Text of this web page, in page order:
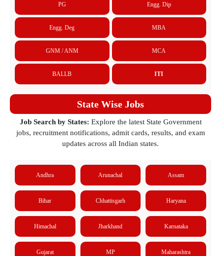
PG Engg. Dip
Engg. Deg MBA
GNM / ANM MCA
BALLB ITI
State Wise Jobs
Job Search by States: Explore the latest State Government
jobs, recruitment notifications, admit cards, results, and exam
updates across all Indian states.
Andhra Arunachal Assam
Bihar Chhattisgarh Haryana
Himachal Jharkhand Karnataka
Gujarat MP Maharashtra